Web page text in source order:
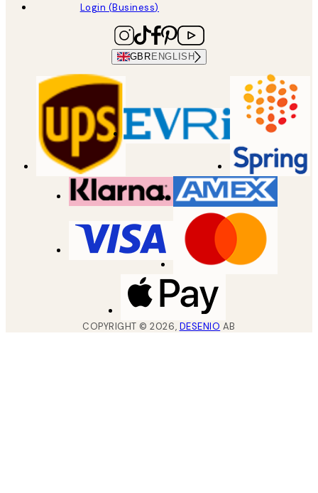
Login (Business)
GBR ENGLISH
COPYRIGHT ©2026, DESENIO AB